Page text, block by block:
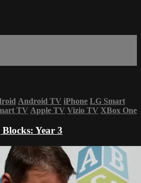
Android TV iPhone LG Smart
TV Apple TV Vizio TV XBox One
Year 3